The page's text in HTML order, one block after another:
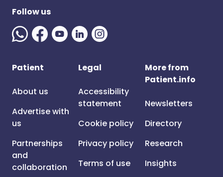
Follow us
Patient
About us
Advertise with
us
Partnerships
and
collaboration
Legal
Accessibility
statement
Cookie policy
Privacy policy
Terms of use
More from
Patient.info
Newsletters
Directory
Research
Insights